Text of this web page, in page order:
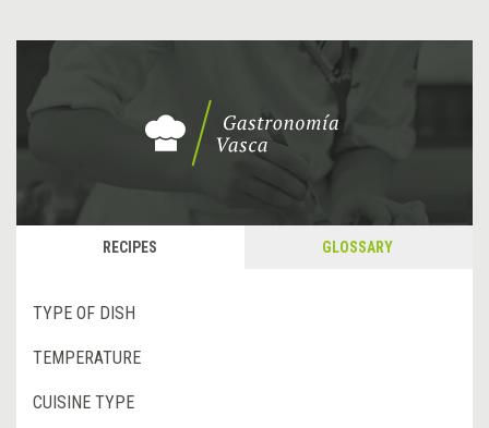
RECIPES GLOSSARY
TYPE OF DISH
TEMPERATURE
CUISINE TYPE